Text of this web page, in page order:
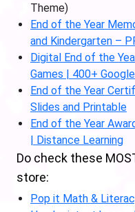
Theme)
End of the Year
and Kindergarten –
Digital End of the
Games | 400+
End of the Year
Slides and Printable
End of the Year
| Distance Learning
Do check these
store:
Pop it Math &